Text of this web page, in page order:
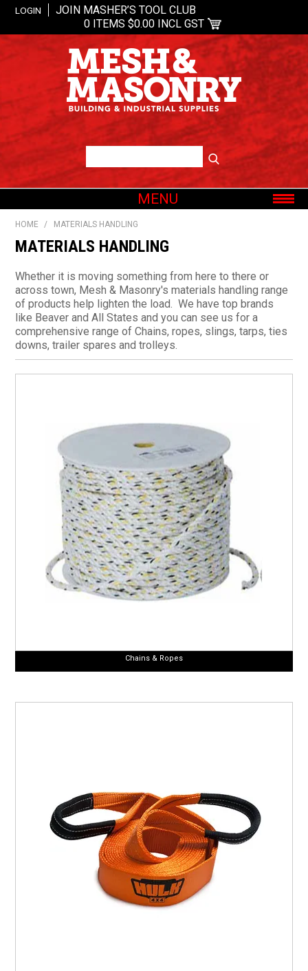
LOGIN
JOIN MASHER’S TOOL CLUB
0 ITEMS $0.00 INCL GST
MENU
SHOP NOW
HOME
OUR BRANDS
SHOP BY CATEGORY
CURRENT CATALOGUE
FIND US
HOME / MATERIALS HANDLING
MATERIALS HANDLING
Whether it is moving something from here to there or
across town, Mesh & Masonry's materials handling range
of products help lighten the load. We have top brands
like Beaver and All States and you can see us for a
comprehensive range of Chains, ropes, slings, tarps, ties
downs, trailer spares and trolleys.
Chains & Ropes